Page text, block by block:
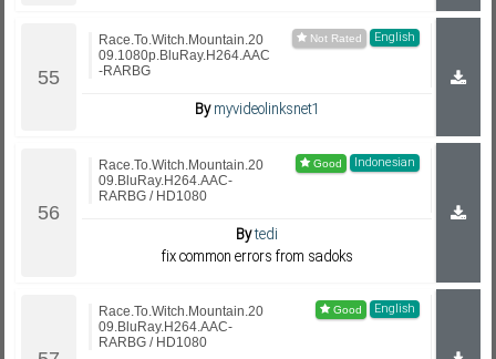
English
Race.To.Witch.Mountain.20
09.1080p.BluRay.H264.AAC
-RARBG
Bymyvideolinksnet1
Indonesian
Race.To.Witch.Mountain.20
09.BluRay.H264.AAC-
RARBG / HD1080
Bytedi
fix common errors from sadoks
English
Race.To.Witch.Mountain.20
09.BluRay.H264.AAC-
RARBG / HD1080